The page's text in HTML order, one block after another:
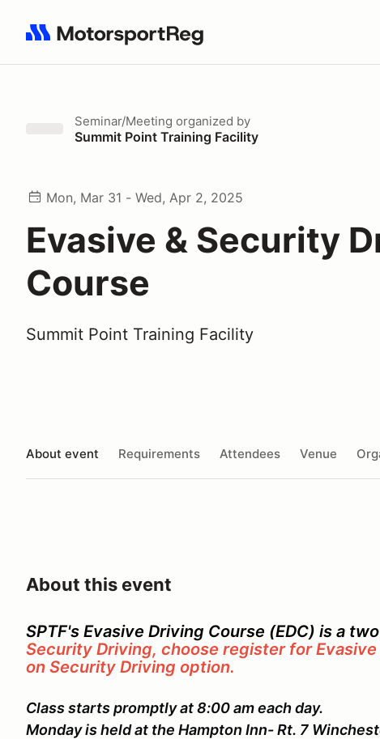
Search results: No search term
Seminar/Meeting organized by
Summit Point Training Facility
Mon, Mar 31 - Wed, Apr 2, 2025
Evasive & Security
Course
Summit Point Training Facility
About event Requirements Attendees Venue
About this event
SPTF's Evasive Driving Course (EDC) is a
Security Driving, choose register for
on Security Driving option.
Class starts promptly at 8:00 am each day.
Monday is held at the Hampton Inn- Rt. 7